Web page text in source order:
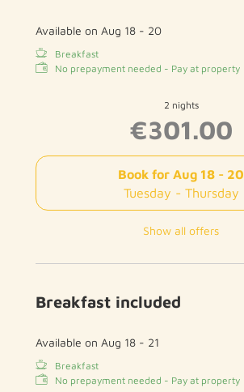
Available on Aug 18 - 20
Breakfast
No prepayment needed - Pay at property
2 nights
€301.00
Book for Aug 18 - 20
Tuesday - Thursday
Show all offers
Breakfast included
Available on Aug 18 - 21
Breakfast
No prepayment needed - Pay at property